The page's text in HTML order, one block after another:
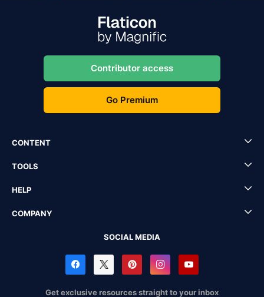
Contributor access
Go Premium
CONTENT
TOOLS
HELP
COMPANY
SOCIAL MEDIA
Get exclusive resources straight to your inbox